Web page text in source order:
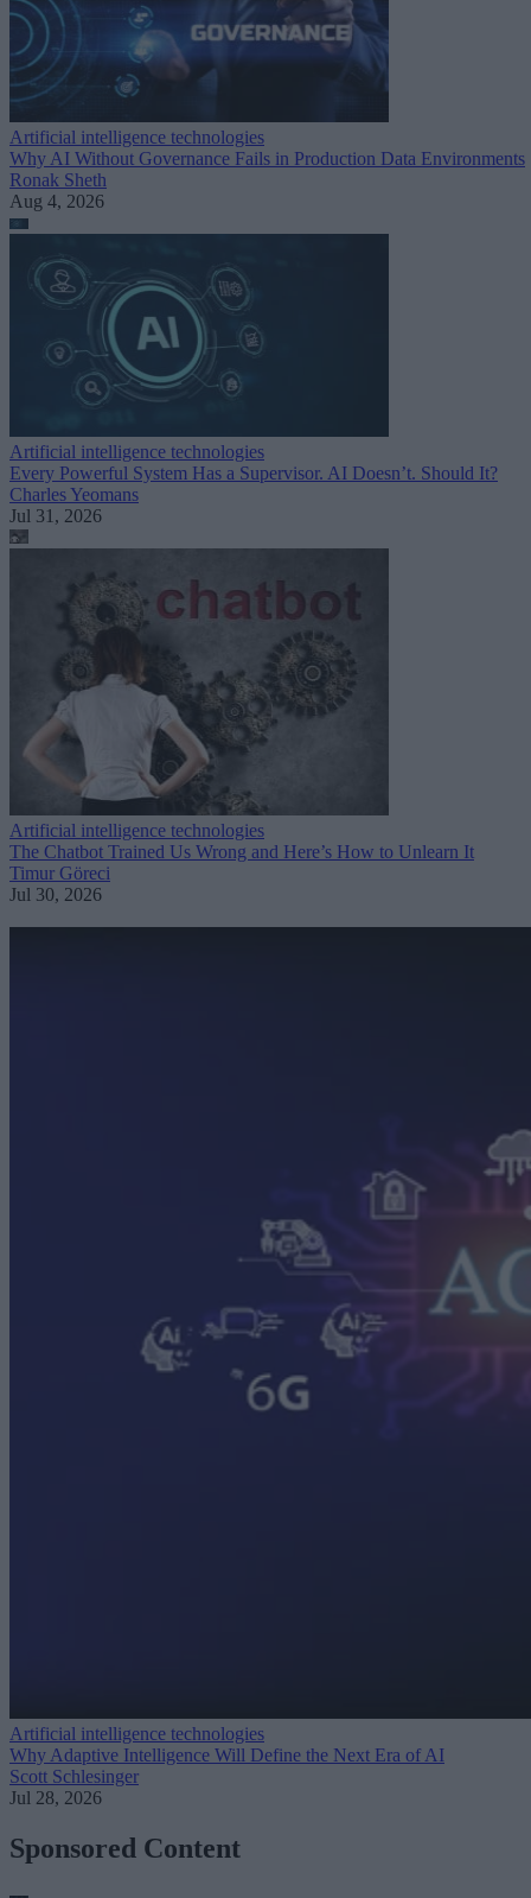
Artificial intelligence technologies
Why AI Without Governance Fails in Production Data Environments
Ronak Sheth
Aug 4, 2026
Artificial intelligence technologies
Every Powerful System Has a Supervisor. AI Doesn’t. Should It?
Charles Yeomans
Jul 31, 2026
Artificial intelligence technologies
The Chatbot Trained Us Wrong and Here’s How to Unlearn It
Timur Göreci
Jul 30, 2026
Artificial intelligence technologies
Why Adaptive Intelligence Will Define the Next Era of AI
Scott Schlesinger
Jul 28, 2026
Sponsored Content